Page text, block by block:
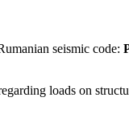
seismic code:
loads on